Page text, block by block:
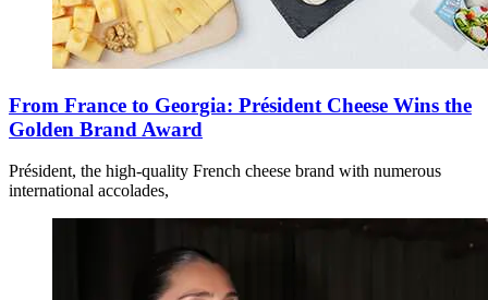
From France to Georgia: Président Cheese Wins the
Golden Brand Award
Président, the high-quality French cheese brand with numerous
international accolades,